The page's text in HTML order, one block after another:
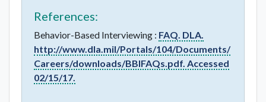
References:
Behavior-Based Interviewing : FAQ. DLA.
http://www.dla.mil/Portals/104/Documents/
Careers/downloads/BBIFAQs.pdf. Accessed
02/15/17.